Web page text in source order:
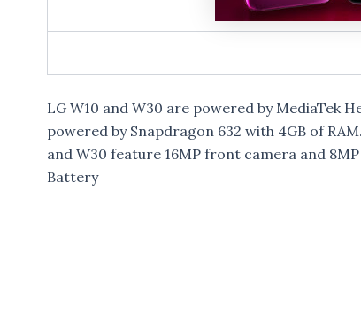
LG W10 and W30 are powered by MediaTek
powered by Snapdragon 632 with 4GB of
and W30 feature 16MP front camera and
Battery